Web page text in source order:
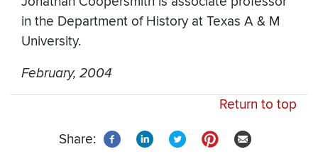
in the Department of History at Texas A & M
University.
February, 2004
Return to top
Share: